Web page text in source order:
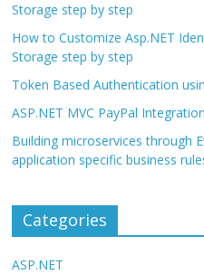
Storage step by step
How to Customize Asp.NET
Storage step by step
Token Based Authentication
ASP.NET MVC PayPal Integration
Building microservices through
application specific business
Categories
ASP.NET